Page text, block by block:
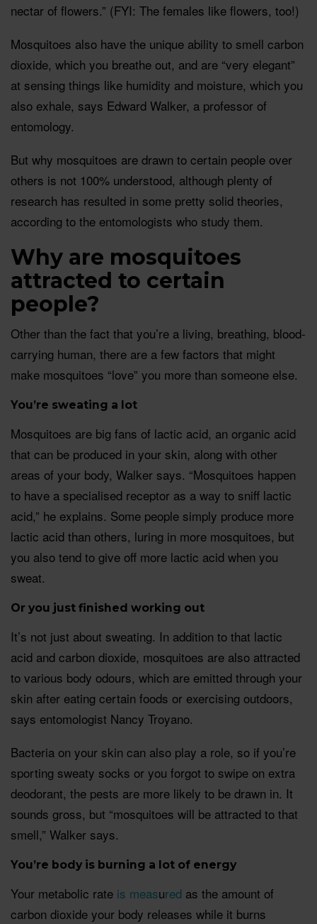
nectar of flowers.” (FYI: The females like flowers, too!)
Mosquitoes also have the unique ability to smell carbon
dioxide, which you breathe out, and are “very elegant”
at sensing things like humidity and moisture, which you
also exhale, says Edward Walker, a professor of
entomology.
But why mosquitoes are drawn to certain people over
others is not 100% understood, although plenty of
research has resulted in some pretty solid theories,
according to the entomologists who study them.
Why are mosquitoes
attracted to certain
people?
Other than the fact that you’re a living, breathing, blood-
carrying human, there are a few factors that might
make mosquitoes “love” you more than someone else.
You’re sweating a lot
Mosquitoes are big fans of lactic acid, an organic acid
that can be produced in your skin, along with other
areas of your body, Walker says. “Mosquitoes happen
to have a specialised receptor as a way to sniff lactic
acid,” he explains. Some people simply produce more
lactic acid than others, luring in more mosquitoes, but
you also tend to give off more lactic acid when you
sweat.
Or you just finished working out
It’s not just about sweating. In addition to that lactic
acid and carbon dioxide, mosquitoes are also attracted
to various body odours, which are emitted through your
skin after eating certain foods or exercising outdoors,
says entomologist Nancy Troyano.
Bacteria on your skin can also play a role, so if you’re
sporting sweaty socks or you forgot to swipe on extra
deodorant, the pests are more likely to be drawn in. It
sounds gross, but “mosquitoes will be attracted to that
smell,” Walker says.
You’re body is burning a lot of energy
Your metabolic rate is measured as the amount of
carbon dioxide your body releases while it burns